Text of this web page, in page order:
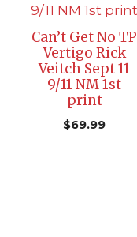
Can’t Get No TP
Vertigo Rick
Veitch Sept 11
9/11 NM 1st
print
$69.99